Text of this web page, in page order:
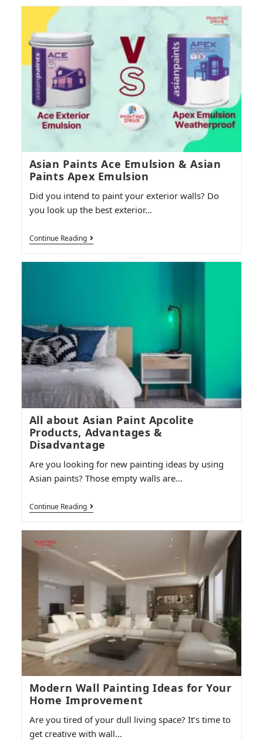
Asian Paints Ace Emulsion & Asian
Paints Apex Emulsion
Did you intend to paint your exterior walls? Do
you look up the best exterior…
Continue Reading
All about Asian Paint Apcolite
Products, Advantages &
Disadvantage
Are you looking for new painting ideas by using
Asian paints? Those empty walls are…
Continue Reading
Modern Wall Painting Ideas for Your
Home Improvement
Are you tired of your dull living space? It's time to
get creative with wall…